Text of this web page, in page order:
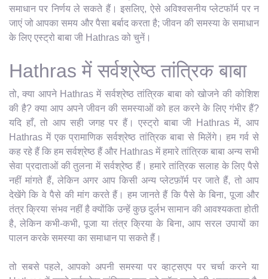
समाधान पर निर्णय ले सकते हैं। इसलिए, ऐसे अविश्वसनीय प्लेटफॉर्म पर न
जाएं जो आपका समय और पैसा बर्बाद करता है; जीवन की समस्या के समाधान
के लिए एस्ट्रो बाबा जी Hathras को चुनें।
Hathras में सर्वश्रेष्ठ तांत्रिक बाबा
तो, क्या आपने Hathras में सर्वश्रेष्ठ तांत्रिक बाबा को खोजने की कोशिश
की है? क्या आप अपने जीवन की समस्याओं को हल करने के लिए गंभीर हैं?
यदि हाँ, तो आप सही जगह पर हैं। एस्ट्रो बाबा जी Hathras में, आप
Hathras में एक प्रामाणिक सर्वश्रेष्ठ तांत्रिक बाबा से मिलेंगे। हम गर्व से
कह रहे हैं कि हम सर्वश्रेष्ठ हैं और Hathras में हमारे तांत्रिक बाबा अन्य सभी
सेवा प्रदाताओं की तुलना में सर्वश्रेष्ठ हैं। हमारे तांत्रिक सलाह के लिए पैसे
नहीं मांगते हैं, लेकिन अगर आप किसी अन्य प्लेटफ़ॉर्म पर जाते हैं, तो आप
देखेंगे कि वे पैसे की मांग करते हैं। हम जानते हैं कि पैसे के बिना, पूजा और
तंत्र क्रिया संभव नहीं है क्योंकि उन्हें कुछ दुर्लभ सामान की आवश्यकता होती
है, लेकिन कभी-कभी, पूजा या तंत्र क्रिया के बिना, आप सरल उपायों का
पालन करके समस्या का समाधान पा सकते हैं।
तो सबसे पहले, आपको अपनी समस्या पर व्हाट्सएप पर चर्चा करने या